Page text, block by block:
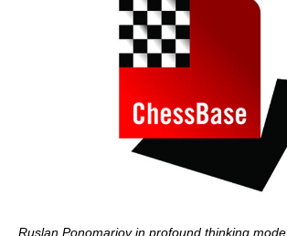
Ruslan Ponomariov in profound thinking mode